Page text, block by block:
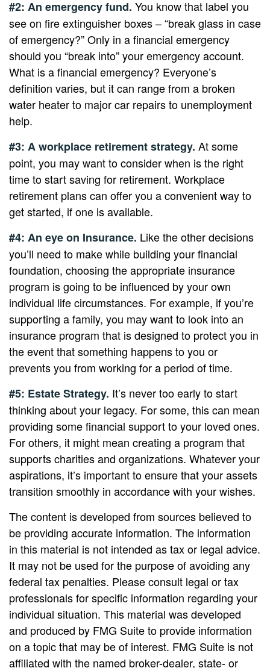
#2: An emergency fund. You know that label you
see on fire extinguisher boxes – “break glass in case
of emergency?” Only in a financial emergency
should you “break into” your emergency account.
What is a financial emergency? Everyone’s
definition varies, but it can range from a broken
water heater to major car repairs to unemployment
help.
#3: A workplace retirement strategy. At some
point, you may want to consider when is the right
time to start saving for retirement. Workplace
retirement plans can offer you a convenient way to
get started, if one is available.
#4: An eye on Insurance. Like the other decisions
you’ll need to make while building your financial
foundation, choosing the appropriate insurance
program is going to be influenced by your own
individual life circumstances. For example, if you’re
supporting a family, you may want to look into an
insurance program that is designed to protect you in
the event that something happens to you or
prevents you from working for a period of time.
#5: Estate Strategy. It’s never too early to start
thinking about your legacy. For some, this can mean
providing some financial support to your loved ones.
For others, it might mean creating a program that
supports charities and organizations. Whatever your
aspirations, it’s important to ensure that your assets
transition smoothly in accordance with your wishes.
The content is developed from sources believed to
be providing accurate information. The information
in this material is not intended as tax or legal advice.
It may not be used for the purpose of avoiding any
federal tax penalties. Please consult legal or tax
professionals for specific information regarding your
individual situation. This material was developed
and produced by FMG Suite to provide information
on a topic that may be of interest. FMG Suite is not
affiliated with the named broker-dealer, state- or